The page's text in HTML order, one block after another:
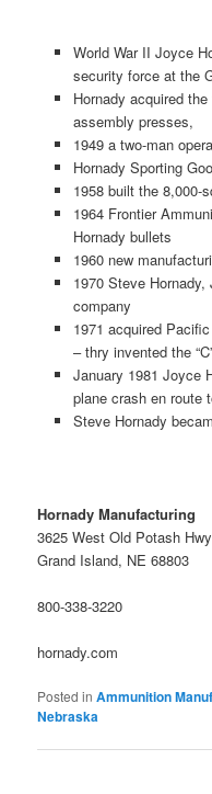
World War II Joyce
security force at the
Hornady acquired
assembly presses,
1949 a two-man
Hornady Sporting
1958 built the 8,000-
1964 Frontier
Hornady bullets
1960 new
1970 Steve
company
1971 acquired
– thry invented the
January 1981 Joyce
plane crash en route
Steve Hornady
Hornady Manufacturing
3625 West Old Potash Hwy
Grand Island, NE 68803
800-338-3220
hornady.com
Posted in Ammunition
Nebraska